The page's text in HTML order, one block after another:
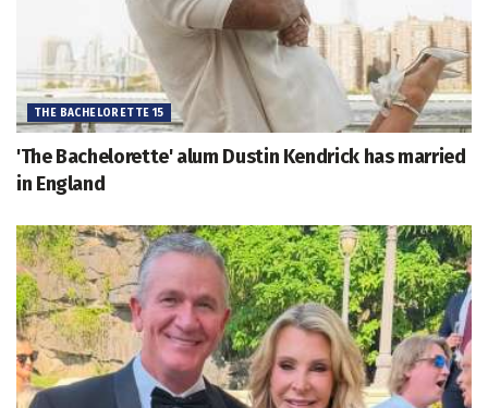
THE BACHELORETTE 15
'The Bachelorette' alum Dustin Kendrick has married
in England